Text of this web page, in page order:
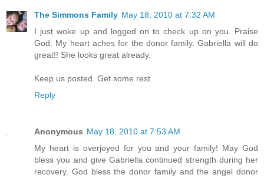
The Simmons Family May 18, 2010 at 7:32 AM
I just woke up and logged on to check up on you. Praise
God. My heart aches for the donor family. Gabriella will do
great!! She looks great already.
Keep us posted. Get some rest.
Reply
Anonymous May 18, 2010 at 7:53 AM
My heart is overjoyed for you and your family! May God
bless you and give Gabriella continued strength during her
recovery. God bless the donor family and the angel donor